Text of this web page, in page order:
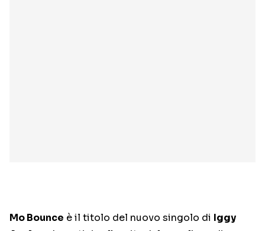
Mo Bounce è il titolo del nuovo singolo di Iggy